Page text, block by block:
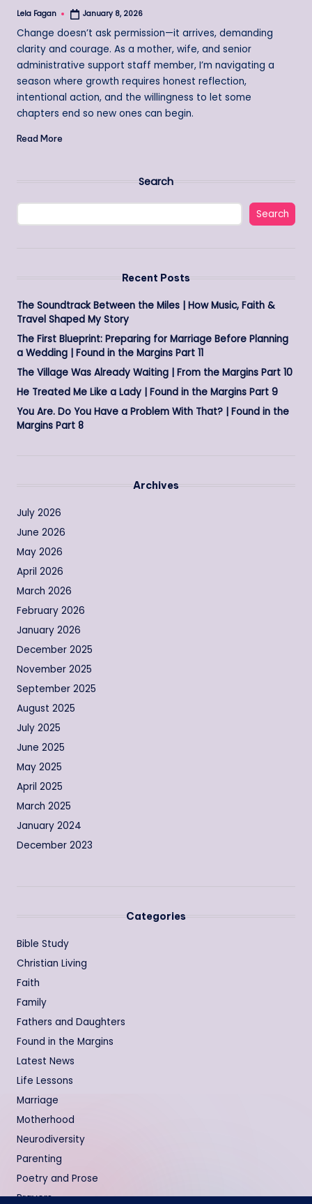
Posted
Lela Fagan January 8, 2026
Change doesn’t ask permission—it arrives, demanding
clarity and courage. As a mother, wife, and senior
administrative support staff member, I’m navigating a
season where growth requires honest reflection,
intentional action, and the willingness to let some
chapters end so new ones can begin.
Read More
Search
Search
Recent Posts
The Soundtrack Between the Miles | How Music, Faith &
Travel Shaped My Story
The First Blueprint: Preparing for Marriage Before Planning
a Wedding | Found in the Margins Part 11
The Village Was Already Waiting | From the Margins Part 10
He Treated Me Like a Lady | Found in the Margins Part 9
You Are. Do You Have a Problem With That? | Found in the
Margins Part 8
Archives
July 2026
June 2026
May 2026
April 2026
March 2026
February 2026
January 2026
December 2025
November 2025
September 2025
August 2025
July 2025
June 2025
May 2025
April 2025
March 2025
January 2024
December 2023
Categories
Bible Study
Christian Living
Faith
Family
Fathers and Daughters
Found in the Margins
Latest News
Life Lessons
Marriage
Motherhood
Neurodiversity
Parenting
Poetry and Prose
Prayers